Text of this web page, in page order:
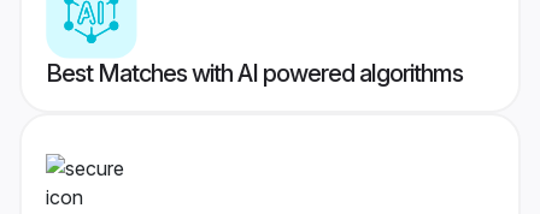
Best Matches with AI powered algorithms